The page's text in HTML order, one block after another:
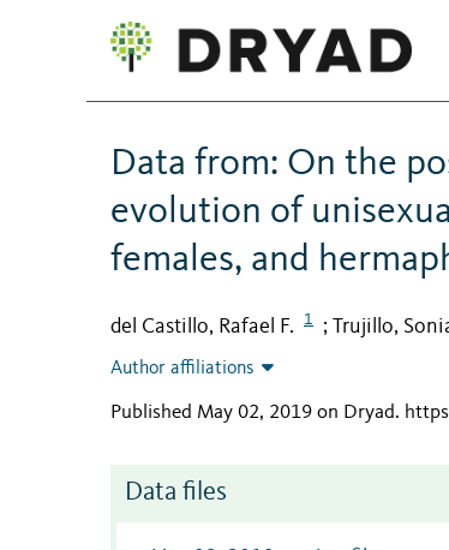
Data from: On the
evolution of
females, and
del Castillo, Rafael F. 1 ; Trujillo,
Author affiliations
Published May 02, 2019 on Dryad.
Data files